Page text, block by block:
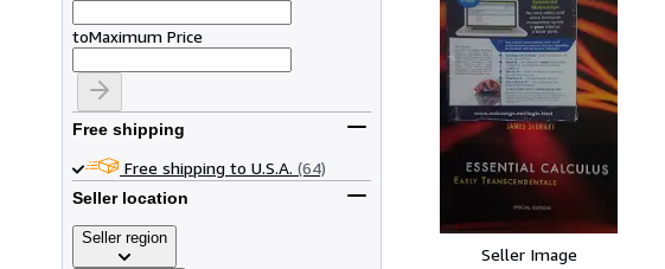
toMaximum Price
Free shipping
Free shipping to U.S.A. (64)
Seller location
Seller region
Seller Image